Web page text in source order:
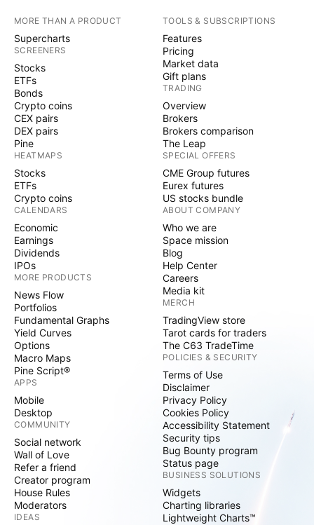
MORE THAN A PRODUCT
Supercharts
SCREENERS
Stocks
ETFs
Bonds
Crypto coins
CEX pairs
DEX pairs
Pine
HEATMAPS
Stocks
ETFs
Crypto coins
CALENDARS
Economic
Earnings
Dividends
IPOs
MORE PRODUCTS
News Flow
Portfolios
Fundamental Graphs
Yield Curves
Options
Macro Maps
Pine Script®
APPS
Mobile
Desktop
COMMUNITY
Social network
Wall of Love
Refer a friend
Creator program
House Rules
Moderators
IDEAS
TOOLS & SUBSCRIPTIONS
Features
Pricing
Market data
Gift plans
TRADING
Overview
Brokers
Brokers comparison
The Leap
SPECIAL OFFERS
CME Group futures
Eurex futures
US stocks bundle
ABOUT COMPANY
Who we are
Space mission
Blog
Help Center
Careers
Media kit
MERCH
TradingView store
Tarot cards for traders
The C63 TradeTime
POLICIES & SECURITY
Terms of Use
Disclaimer
Privacy Policy
Cookies Policy
Accessibility Statement
Security tips
Bug Bounty program
Status page
BUSINESS SOLUTIONS
Widgets
Charting libraries
Lightweight Charts™